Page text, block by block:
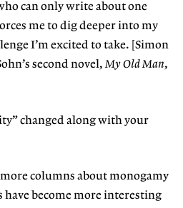
can only write about one
me to dig deeper into my
I’m excited to take. [Simon
second novel,My Old Man,
changed along with your
more columns about monogamy
have become more interesting